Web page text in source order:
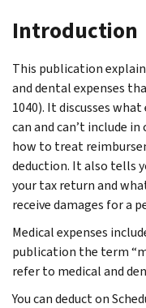
Introduction
This publication
and dental expenses
1040). It discusses
can and can’t include
how to treat
deduction. It also tells
your tax return and
receive damages for a
Medical expenses
publication the term
refer to medical and
You can deduct on